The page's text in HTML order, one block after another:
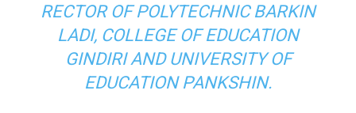
RECTOR OF POLYTECHNIC BARKIN
LADI, COLLEGE OF EDUCATION
GINDIRI AND UNIVERSITY OF
EDUCATION PANKSHIN.